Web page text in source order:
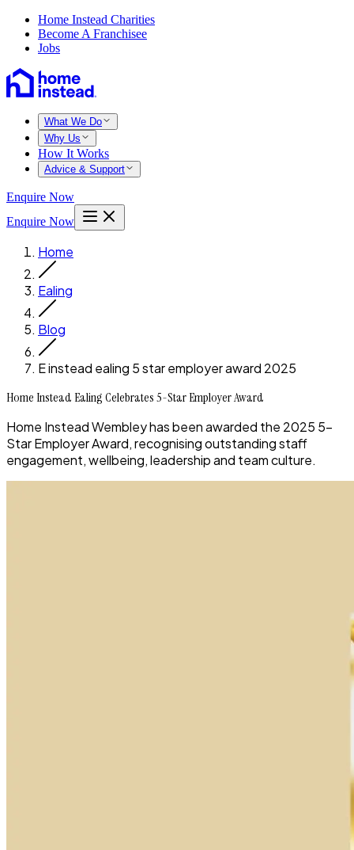
Home Instead Charities
Become A Franchisee
Jobs
What We Do
Why Us
How It Works
Advice & Support
Enquire Now
Enquire Now
Home
Ealing
Blog
E instead ealing 5 star employer award 2025
Home Instead Ealing Celebrates 5-Star Employer Award
Home Instead Wembley has been awarded the 2025 5-
Star Employer Award, recognising outstanding staff
engagement, wellbeing, leadership and team culture.